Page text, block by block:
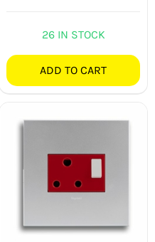
26 IN STOCK
ADD TO CART